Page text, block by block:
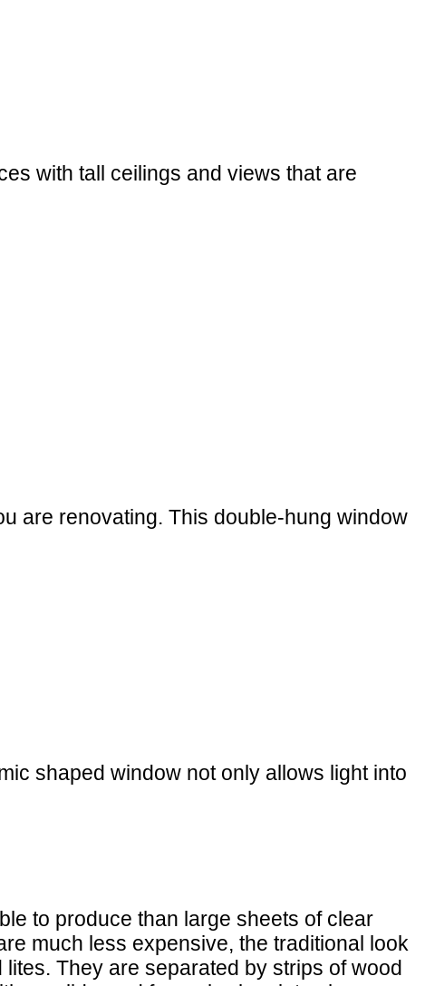
with tall ceilings and views that are
are renovating. This double-hung window
shaped window not only allows light into
to produce than large sheets of clear
much less expensive, the traditional look
They are separated by strips of wood